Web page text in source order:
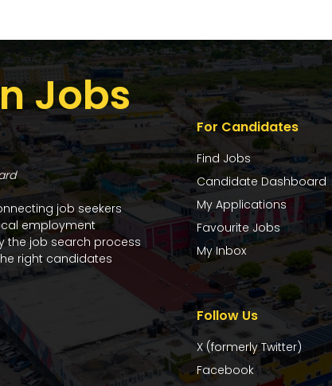
Jobs
job seekers
employment
the job search process
right candidates
For Candidates
Find Jobs
Candidate Dashboard
My Applications
Favourite Jobs
My Inbox
Follow Us
X (formerly Twitter)
Facebook